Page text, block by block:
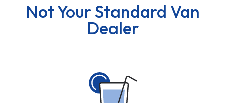
Not Your Standard Van
Dealer